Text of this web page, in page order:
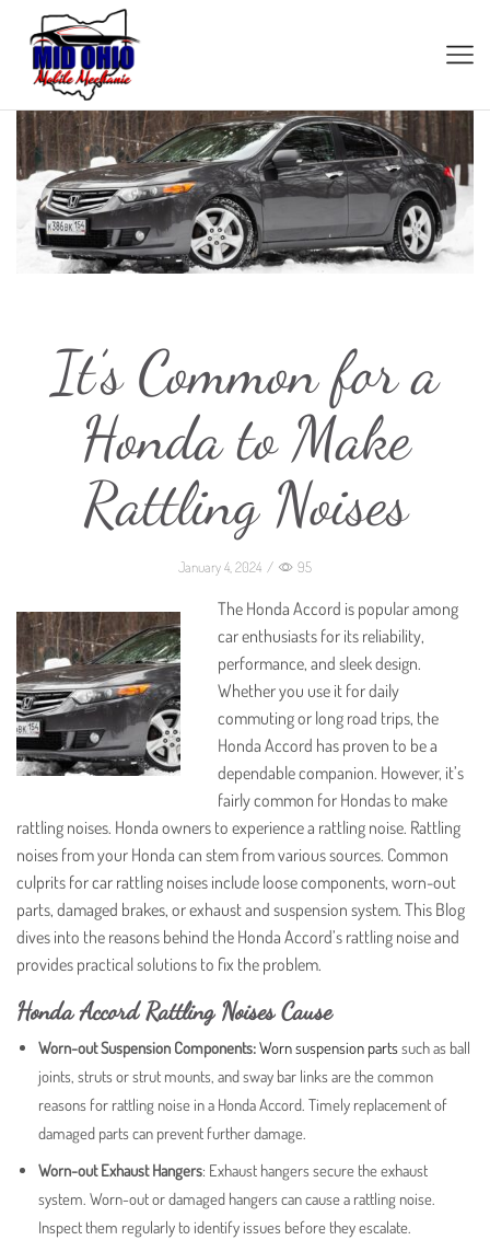
It’s Common for a
Honda to Make
Rattling Noises
January 4, 2024 / 95
The Honda Accord is popular among
car enthusiasts for its reliability,
performance, and sleek design.
Whether you use it for daily
commuting or long road trips, the
Honda Accord has proven to be a
dependable companion. However, it’s
fairly common for Hondas to make
rattling noises. Honda owners to experience a rattling noise. Rattling
noises from your Honda can stem from various sources. Common
culprits for car rattling noises include loose components, worn-out
parts, damaged brakes, or exhaust and suspension system. This Blog
dives into the reasons behind the Honda Accord’s rattling noise and
provides practical solutions to fix the problem.
Honda Accord Rattling Noises Cause
Worn-out Suspension Components:Worn suspension partssuch as ball
joints, struts or strut mounts, and sway bar links are the common
reasons for rattling noise in a Honda Accord. Timely replacement of
damaged parts can prevent further damage.
Worn-out Exhaust Hangers: Exhaust hangers secure the exhaust
system. Worn-out or damaged hangers can cause a rattling noise.
Inspect them regularly to identify issues before they escalate.